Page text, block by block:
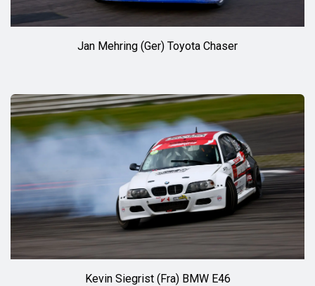
Jan Mehring (Ger) Toyota Chaser
Kevin Siegrist (Fra) BMW E46